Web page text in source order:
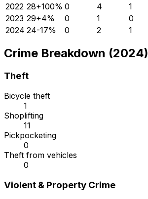
2022 28+100% 0 4 1
2023 29+4% 0 1 0
2024 24-17% 0 2 1
Crime Breakdown (2024)
Theft
Bicycle theft
1
Shoplifting
11
Pickpocketing
0
Theft from vehicles
0
Violent & Property Crime